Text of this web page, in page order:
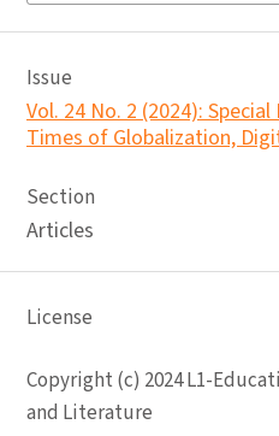
Issue
Vol. 24 No. 2 (2024):
Times of Globalization,
Section
Articles
License
Copyright (c) 2024 L1-
and Literature